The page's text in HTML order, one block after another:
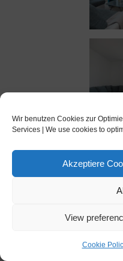
Wir benutzen Cookies zur
Services | We use cookies to
Akzeptiere
View
Cookie